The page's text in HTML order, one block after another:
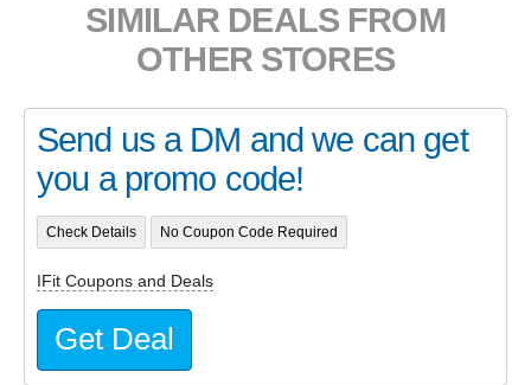
SIMILAR DEALS FROM
OTHER STORES
Send us a DM and we can get
you a promo code!
Check Details No Coupon Code Required
IFit Coupons and Deals
Get Deal